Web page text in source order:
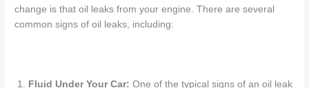
change is that oil leaksfrom your engine.There are several
common signs of oil leaks, including:
Fluid Under Your Car:One of the typical signs ofan oil leak